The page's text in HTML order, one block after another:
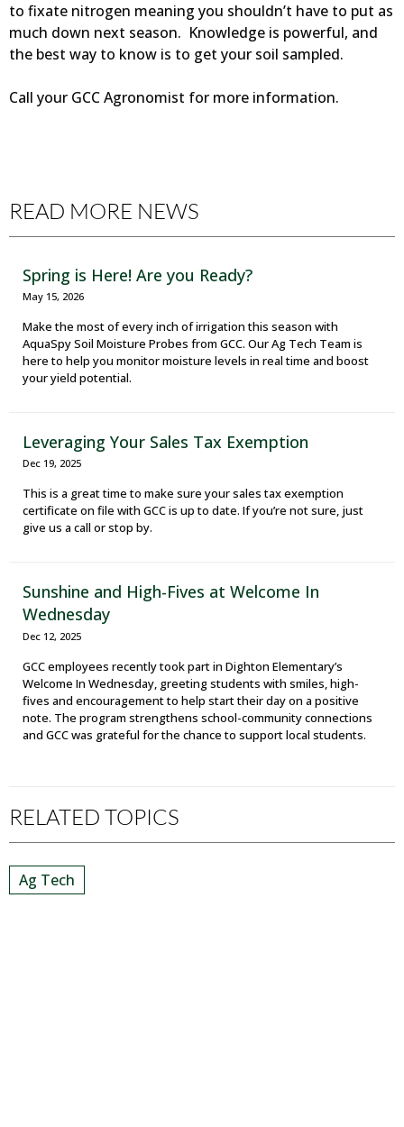
to fixate nitrogen meaning you shouldn’t have to put as
much down next season. Knowledge is powerful, and
the best way to know is to get your soil sampled.
Call your GCC Agronomist for more information.
READ MORE NEWS
Spring is Here! Are you Ready?
May 15, 2026
Make the most of every inch of irrigation this season with
AquaSpy Soil Moisture Probes from GCC. Our Ag Tech Team is
here to help you monitor moisture levels in real time and boost
your yield potential.
Leveraging Your Sales Tax Exemption
Dec 19, 2025
This is a great time to make sure your sales tax exemption
certificate on file with GCC is up to date. If you’re not sure, just
give us a call or stop by.
Sunshine and High-Fives at Welcome In
Wednesday
Dec 12, 2025
GCC employees recently took part in Dighton Elementary’s
Welcome In Wednesday, greeting students with smiles, high-
fives and encouragement to help start their day on a positive
note. The program strengthens school-community connections
and GCC was grateful for the chance to support local students.
RELATED TOPICS
Ag Tech